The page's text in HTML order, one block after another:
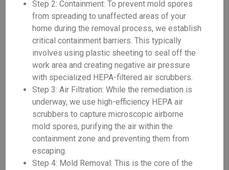
Step 2: Containment: To prevent mold spores
from spreading to unaffected areas of your
home during the removal process, we establish
critical containment barriers. This typically
involves using plastic sheeting to seal off the
work area and creating negative air pressure
with specialized HEPA-filtered air scrubbers.
Step 3: Air Filtration: While the remediation is
underway, we use high-efficiency HEPA air
scrubbers to capture microscopic airborne
mold spores, purifying the air within the
containment zone and preventing them from
escaping.
Step 4: Mold Removal: This is the core of the